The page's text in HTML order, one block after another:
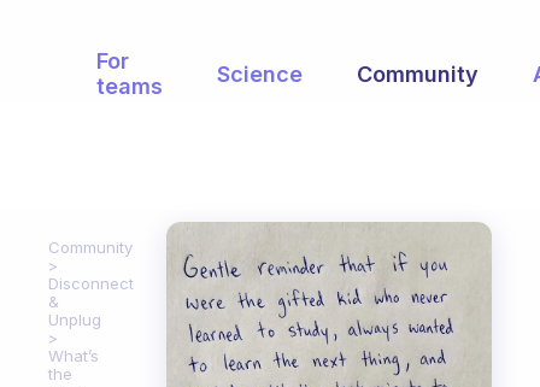
For
teams
Science Community
Community
Disconnect
&
Unplug
What’s
the